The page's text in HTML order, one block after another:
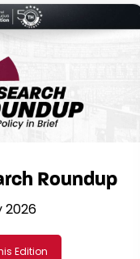
Roundup
2026
Edition